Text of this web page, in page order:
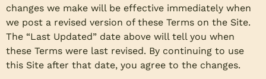
changes we make will be effective immediately when
we post a revised version of these Terms on the Site.
The “Last Updated” date above will tell you when
these Terms were last revised. By continuing to use
this Site after that date, you agree to the changes.